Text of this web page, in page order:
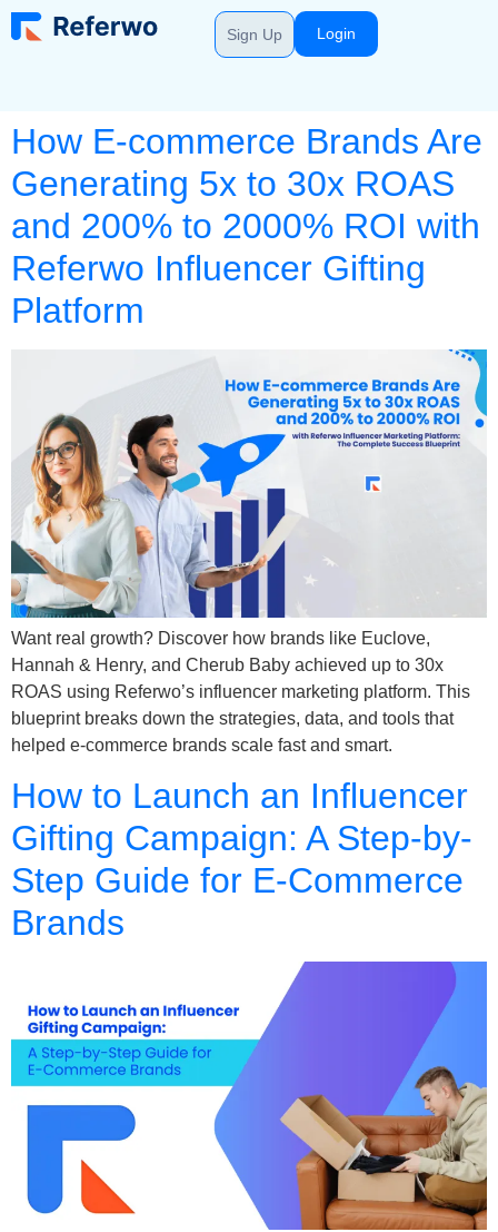
Sign Up Login
How E-commerce Brands Are
Generating 5x to 30x ROAS
and 200% to 2000% ROI with
Referwo Influencer Gifting
Platform
Want real growth? Discover how brands like Euclove,
Hannah & Henry, and Cherub Baby achieved up to 30x
ROAS using Referwo’s influencer marketing platform. This
blueprint breaks down the strategies, data, and tools that
helped e-commerce brands scale fast and smart.
How to Launch an Influencer
Gifting Campaign: A Step-by-
Step Guide for E-Commerce
Brands